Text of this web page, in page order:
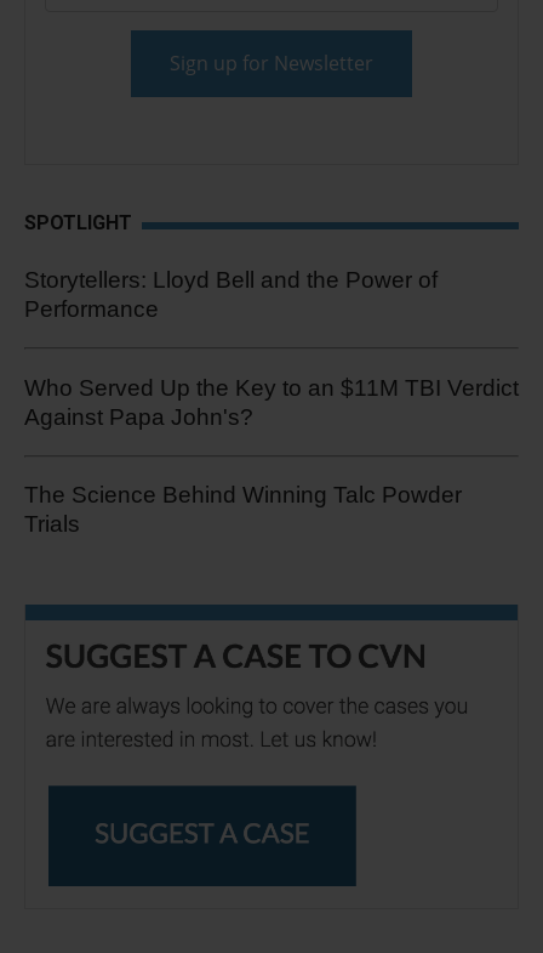
SPOTLIGHT
Storytellers: Lloyd Bell and the Power of
Performance
Who Served Up the Key to an $11M TBI Verdict
Against Papa John's?
The Science Behind Winning Talc Powder
Trials